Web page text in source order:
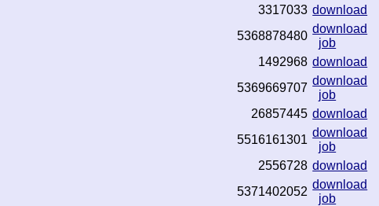
3317033 download
5368878480
download
job
1492968 download
5369669707
download
job
26857445 download
5516161301
download
job
2556728 download
5371402052
download
job